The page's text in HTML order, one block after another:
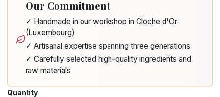
Our Commitment
✓ Handmade in our workshop in Cloche d'Or
(Luxembourg)
✓ Artisanal expertise spanning three generations
✓ Carefully selected high-quality ingredients and
raw materials
Quantity